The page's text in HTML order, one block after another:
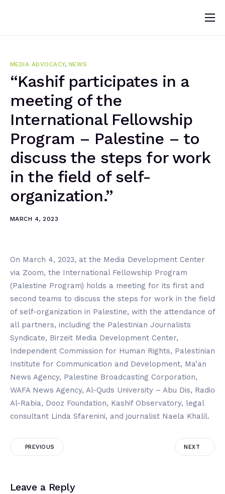
Home
News
Programs
Change Makers
Blogs
Publications
Volunteer
MEDIA ADVOCACY, NEWS
“Kashif participates in a
meeting of the
International Fellowship
Program – Palestine – to
discuss the steps for work
in the field of self-
organization.”
MARCH 4, 2023
On March 4, 2023, at the Media Development Center
via Zoom, the International Fellowship Program
(Palestine Program) holds a meeting for its first and
second teams to discuss the steps for work in the field
of self-organization in Palestine, with the attendance of
all partners, including the Palestinian Journalists
Syndicate, Birzeit Media Development Center,
Independent Commission for Human Rights, Palestinian
Institute for Communication and Development, Ma’an
News Agency, Palestine Broadcasting Corporation,
WAFA News Agency, Al-Quds University – Abu Dis, Radio
Al-Rabia, Dooz Foundation, Kashif Observatory, legal
consultant Linda Sfarenini, and journalist Naela Khalil.
PREVIOUS NEXT
Leave a Reply